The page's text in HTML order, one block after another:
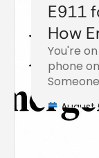
E911
How
Works
You're
phone
August